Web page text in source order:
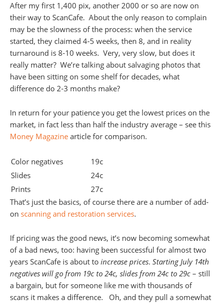
After my first 1,400 pix, another 2000 or so are now on
their way to ScanCafe. About the only reason to complain
may be the slowness of the process: when the service
started, they claimed 4-5 weeks, then 8, and in reality
turnaround is 8-10 weeks. Very, very slow, but does it
really matter? We’re talking about salvaging photos that
have been sitting on some shelf for decades, what
difference do 2-3 months make?
In return for your patience you get the lowest prices on the
market, in fact less than half the industry average – see this
Money Magazine article for comparison.
Color negatives
19c
Slides
24c
Prints
27c
That’s just the basics, of course there are a number of add-
on scanning and restoration services.
If pricing was the good news, it’s now becoming somewhat
of a bad news, too: having been successful for almost two
years ScanCafe is about to increase prices. Starting July 14th
negatives will go from 19c to 24c, slides from 24c to 29c – still
a bargain, but for someone like me with thousands of
scans it makes a difference. Oh, and they pull a somewhat